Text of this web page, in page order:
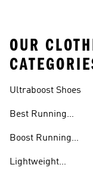
OUR
Ultraboost Shoes
Best Running
Boost Running
Lightweight